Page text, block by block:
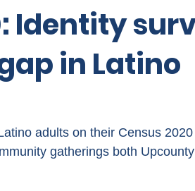
Identity
in Latino
adults on their Census
gatherings both